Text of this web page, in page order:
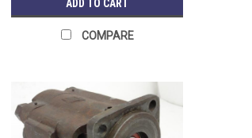
ADD TO CART
COMPARE